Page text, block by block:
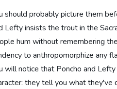
should probably picture them
Lefty insists the trout in the
hum without remembering
to anthropomorphize any
will notice that Poncho and
they tell you what they've